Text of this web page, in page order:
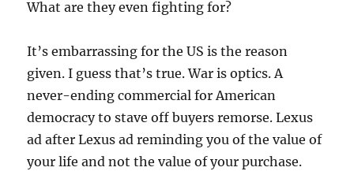
What are they even fighting for?
It’s embarrassing for the US is the reason
given. I guess that’s true. War is optics. A
never-ending commercial for American
democracy to stave off buyers remorse. Lexus
ad after Lexus ad reminding you of the value of
your life and not the value of your purchase.